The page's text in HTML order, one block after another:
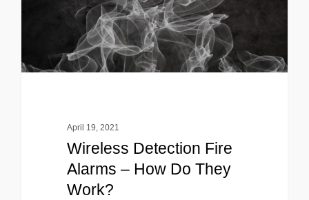
April 19, 2021
Wireless Detection Fire
Alarms – How Do They
Work?